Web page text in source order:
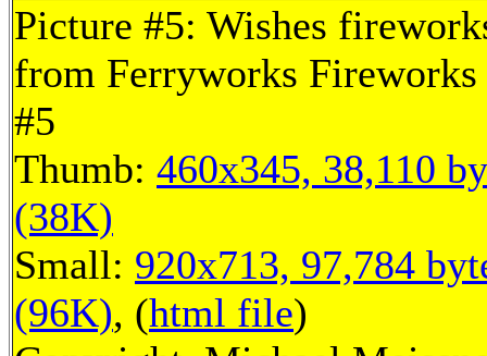
Picture #5: Wishes
from Ferryworks Fireworks
#5
Thumb: 460x345, 38,110
(38K)
Small: 920x713, 97,784
(96K), (html file)